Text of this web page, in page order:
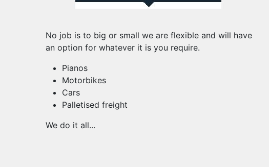
No job is to big or small we are flexible and will have
an option for whatever it is you require.
Pianos
Motorbikes
Cars
Palletised freight
We do it all...